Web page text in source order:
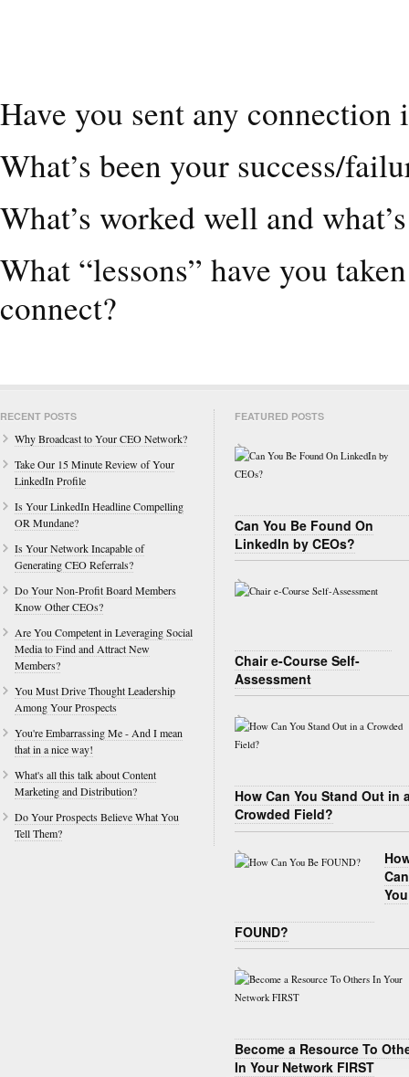
Have you sent any connection
What’s been your success/
What’s worked well and
What “lessons” have you
connect?
RECENT POSTS
Why Broadcast to Your CEO Network?
Take Our 15 Minute Review of Your
LinkedIn Profile
Is Your LinkedIn Headline Compelling
OR Mundane?
Is Your Network Incapable of
Generating CEO Referrals?
Do Your Non-Profit Board Members
Know Other CEOs?
Are You Competent in Leveraging Social
Media to Find and Attract New
Members?
You Must Drive Thought Leadership
Among Your Prospects
You're Embarrassing Me - And I mean
that in a nice way!
What's all this talk about Content
Marketing and Distribution?
Do Your Prospects Believe What You
Tell Them?
FEATURED POSTS
Can You Be Found On
LinkedIn by CEOs?
Chair e-Course Self-
Assessment
How Can You Stand Out in
Crowded Field?
Can
FOUND?
Become a Resource To
In Your Network FIRST